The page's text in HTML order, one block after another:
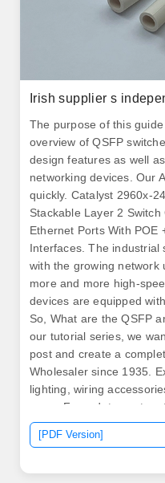
Irish supplier s
The purpose of this
overview of QSFP
design features as well
networking devices. Our
quickly. Catalyst 2960x-
Stackable Layer 2
Ethernet Ports With POE
Interfaces. The industrial
with the growing network
more and more high-
devices are equipped
So, What are the QSFP
our tutorial series, we
post and create a
Wholesaler since 1935.
lighting, wiring
more. From data
Small Form-factor
shaped how we deploy,
[PDF Version]